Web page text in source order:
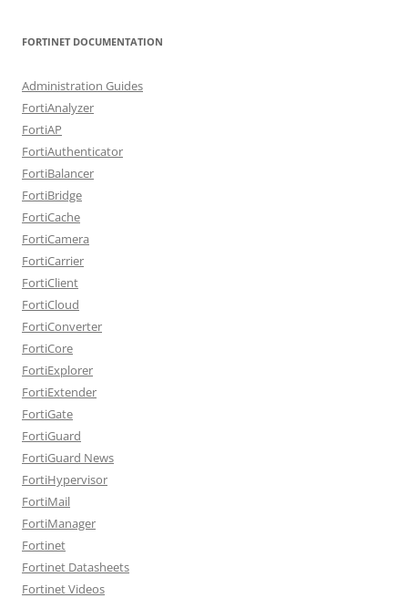
FORTINET DOCUMENTATION
Administration Guides
FortiAnalyzer
FortiAP
FortiAuthenticator
FortiBalancer
FortiBridge
FortiCache
FortiCamera
FortiCarrier
FortiClient
FortiCloud
FortiConverter
FortiCore
FortiExplorer
FortiExtender
FortiGate
FortiGuard
FortiGuard News
FortiHypervisor
FortiMail
FortiManager
Fortinet
Fortinet Datasheets
Fortinet Videos